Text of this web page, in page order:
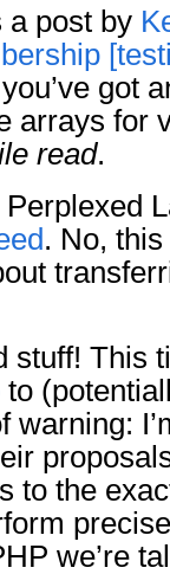
a post by
got
arrays for
read.
. No,
stuff! This
to
warning:
to the
we’re